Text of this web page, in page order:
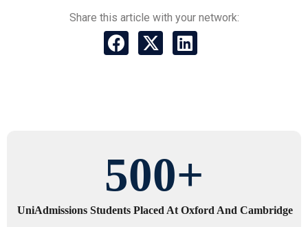
Share this article with your network:
500+
UniAdmissions Students Placed At Oxford And Cambridge